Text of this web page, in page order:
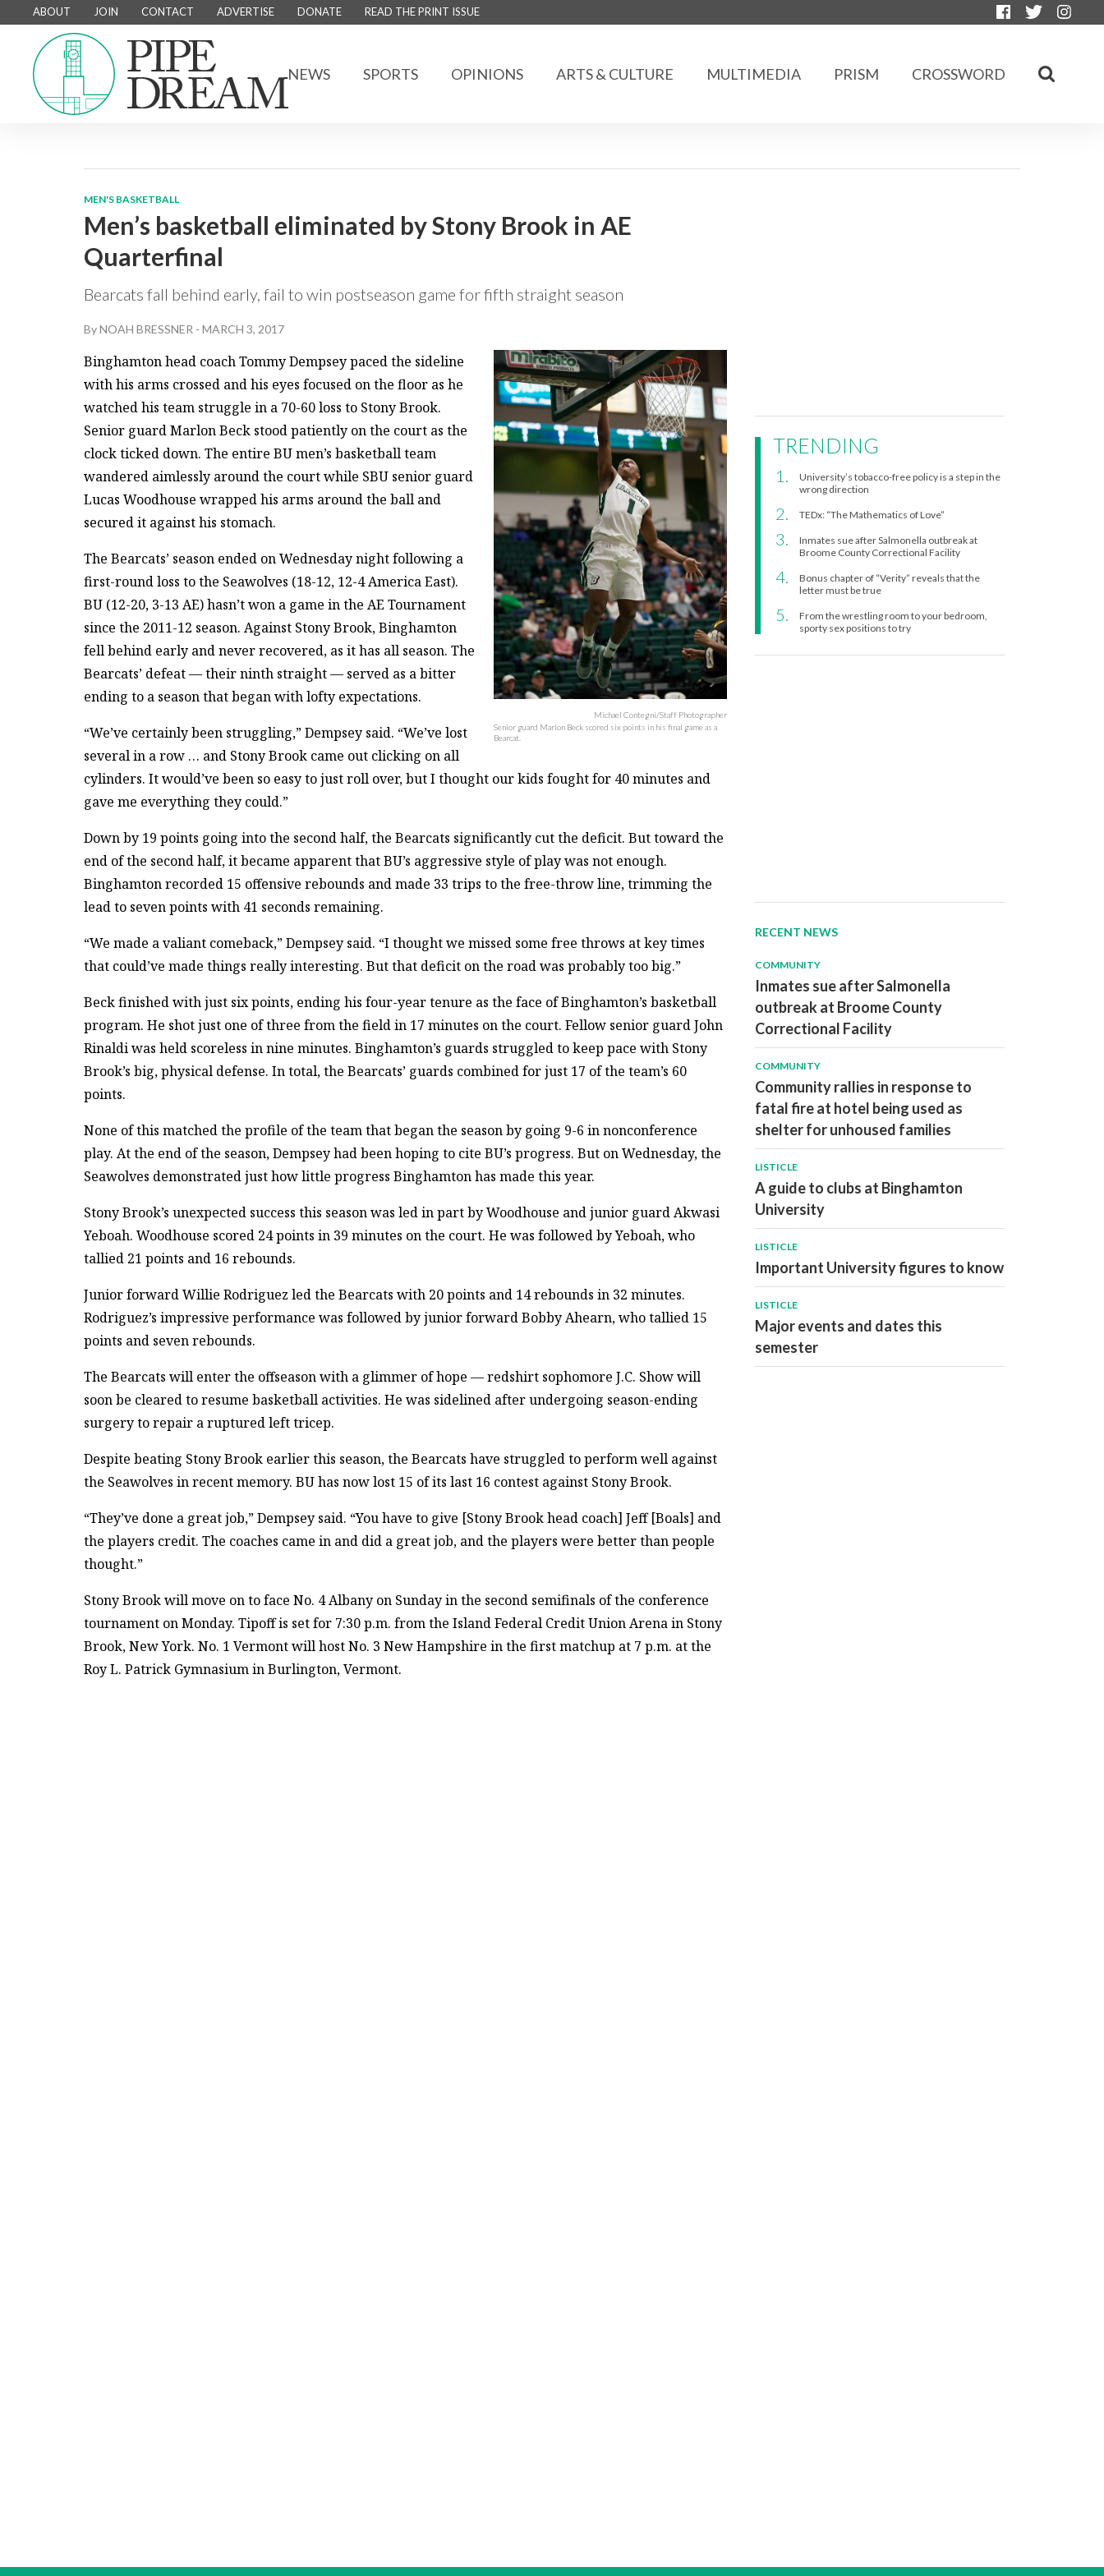
ABOUT JOIN CONTACT ADVERTISE DONATE READ THE PRINT ISSUE
NEWS SPORTS OPINIONS ARTS & CULTURE MULTIMEDIA PRISM CROSSWORD
MEN'S BASKETBALL
Men’s basketball eliminated by Stony Brook in AE
Quarterfinal
Bearcats fall behind early, fail to win postseason game for fifth straight season
ByNOAH BRESSNER - MARCH 3, 2017
Michael Contegni/Staff Photographer
Senior guard Marlon Beck scored six points in his final game as a
Bearcat.
Binghamton head coach Tommy Dempsey paced the sideline
with his arms crossed and his eyes focused on the floor as he
watched his team struggle in a 70-60 loss to Stony Brook.
Senior guard Marlon Beck stood patiently on the court as the
clock ticked down. The entire BU men’s basketball team
wandered aimlessly around the court while SBU senior guard
Lucas Woodhouse wrapped his arms around the ball and
secured it against his stomach.
The Bearcats’ season ended on Wednesday night following a
first-round loss to the Seawolves (18-12, 12-4 America East).
BU (12-20, 3-13 AE) hasn’t won a game in the AE Tournament
since the 2011-12 season. Against Stony Brook, Binghamton
fell behind early and never recovered, as it has all season. The
Bearcats’ defeat — their ninth straight — served as a bitter
ending to a season that began with lofty expectations.
“We’ve certainly been struggling,” Dempsey said. “We’ve lost
several in a row … and Stony Brook came out clicking on all
cylinders. It would’ve been so easy to just roll over, but I thought our kids fought for 40 minutes and
gave me everything they could.”
Down by 19 points going into the second half, the Bearcats significantly cut the deficit. But toward the
end of the second half, it became apparent that BU’s aggressive style of play was not enough.
Binghamton recorded 15 offensive rebounds and made 33 trips to the free-throw line, trimming the
lead to seven points with 41 seconds remaining.
“We made a valiant comeback,” Dempsey said. “I thought we missed some free throws at key times
that could’ve made things really interesting. But that deficit on the road was probably too big.”
Beck finished with just six points, ending his four-year tenure as the face of Binghamton’s basketball
program. He shot just one of three from the field in 17 minutes on the court. Fellow senior guard John
Rinaldi was held scoreless in nine minutes. Binghamton’s guards struggled to keep pace with Stony
Brook’s big, physical defense. In total, the Bearcats’ guards combined for just 17 of the team’s 60
points.
None of this matched the profile of the team that began the season by going 9-6 in nonconference
play. At the end of the season, Dempsey had been hoping to cite BU’s progress. But on Wednesday, the
Seawolves demonstrated just how little progress Binghamton has made this year.
Stony Brook’s unexpected success this season was led in part by Woodhouse and junior guard Akwasi
Yeboah. Woodhouse scored 24 points in 39 minutes on the court. He was followed by Yeboah, who
tallied 21 points and 16 rebounds.
Junior forward Willie Rodriguez led the Bearcats with 20 points and 14 rebounds in 32 minutes.
Rodriguez’s impressive performance was followed by junior forward Bobby Ahearn, who tallied 15
points and seven rebounds.
The Bearcats will enter the offseason with a glimmer of hope — redshirt sophomore J.C. Show will
soon be cleared to resume basketball activities. He was sidelined after undergoing season-ending
surgery to repair a ruptured left tricep.
Despite beating Stony Brook earlier this season, the Bearcats have struggled to perform well against
the Seawolves in recent memory. BU has now lost 15 of its last 16 contest against Stony Brook.
“They’ve done a great job,” Dempsey said. “You have to give [Stony Brook head coach] Jeff [Boals] and
the players credit. The coaches came in and did a great job, and the players were better than people
thought.”
Stony Brook will move on to face No. 4 Albany on Sunday in the second semifinals of the conference
tournament on Monday. Tipoff is set for 7:30 p.m. from the Island Federal Credit Union Arena in Stony
Brook, New York. No. 1 Vermont will host No. 3 New Hampshire in the first matchup at 7 p.m. at the
Roy L. Patrick Gymnasium in Burlington, Vermont.
TRENDING
University’s tobacco-free policy is a step in the
wrong direction
TEDx: “The Mathematics of Love”
Inmates sue after Salmonella outbreak at
Broome County Correctional Facility
Bonus chapter of “Verity” reveals that the
letter must be true
From the wrestling room to your bedroom,
sporty sex positions to try
RECENT NEWS
COMMUNITY
Inmates sue after Salmonella
outbreak at Broome County
Correctional Facility
COMMUNITY
Community rallies in response to
fatal fire at hotel being used as
shelter for unhoused families
LISTICLE
A guide to clubs at Binghamton
University
LISTICLE
Important University figures to know
LISTICLE
Major events and dates this
semester